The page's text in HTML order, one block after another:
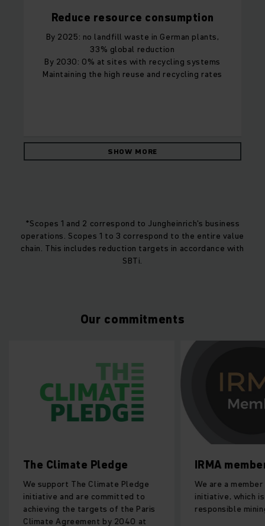
Reduce resource consumption
By 2025: no landfill waste in German plants,
33% global reduction
By 2030: 0% at sites with recycling systems
Maintaining the high reuse and recycling rates
SHOW MORE
*Scopes 1 and 2 correspond to Jungheinrich's business
operations. Scopes 1 to 3 correspond to the entire value
chain. This includes reduction targets in accordance with
SBTi.
Our commitments
The Climate Pledge
We support The Climate Pledge
initiative and are committed to
achieving the targets of the Paris
Climate Agreement by 2040 at
IRMA
We are a
initiative, which
responsible